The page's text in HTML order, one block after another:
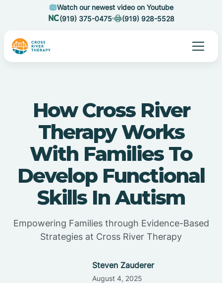
Watch our newest video on Youtube
(919) 375-0475
(919) 928-5528
How Cross River
Therapy Works
With Families To
Develop Functional
Skills In Autism
Empowering Families through Evidence-Based
Strategies at Cross River Therapy
Steven Zauderer
August 4, 2025